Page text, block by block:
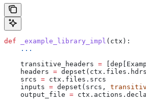
def _example_library_impl ( ctx ):
    ...
    transitive_headers
=
    headers
=
    srcs
= ctx.files.srcs
    inputs
= depset(srcs,
    output_file
=